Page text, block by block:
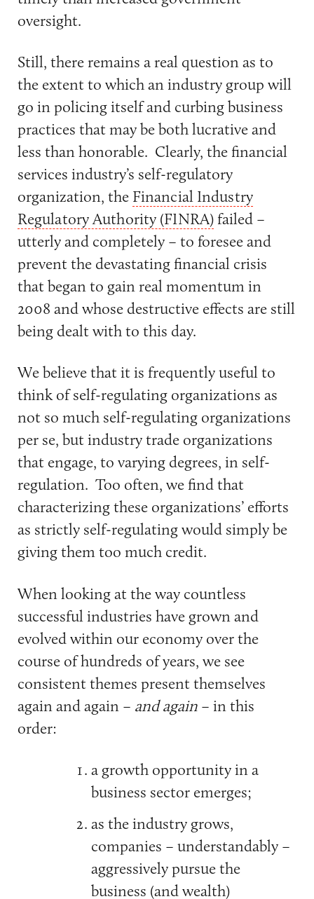
oversight.
Still, there remains a real question as to
the extent to which an industry group will
go in policing itself and curbing business
practices that may be both lucrative and
less than honorable. Clearly, the financial
services industry’s self-regulatory
organization, the Financial Industry
Regulatory Authority (FINRA) failed –
utterly and completely – to foresee and
prevent the devastating financial crisis
that began to gain real momentum in
2008 and whose destructive effects are still
being dealt with to this day.
We believe that it is frequently useful to
think of self-regulating organizations as
not so much self-regulating organizations
per se, but industry trade organizations
that engage, to varying degrees, in self-
regulation. Too often, we find that
characterizing these organizations’ efforts
as strictly self-regulating would simply be
giving them too much credit.
When looking at the way countless
successful industries have grown and
evolved within our economy over the
course of hundreds of years, we see
consistent themes present themselves
again and again – and again– in this
order:
a growth opportunity in a
business sector emerges;
as the industry grows,
companies – understandably –
aggressively pursue the
business (and wealth)